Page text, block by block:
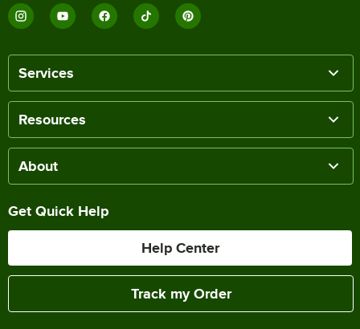
Services
Resources
About
Get Quick Help
Help Center
Track my Order